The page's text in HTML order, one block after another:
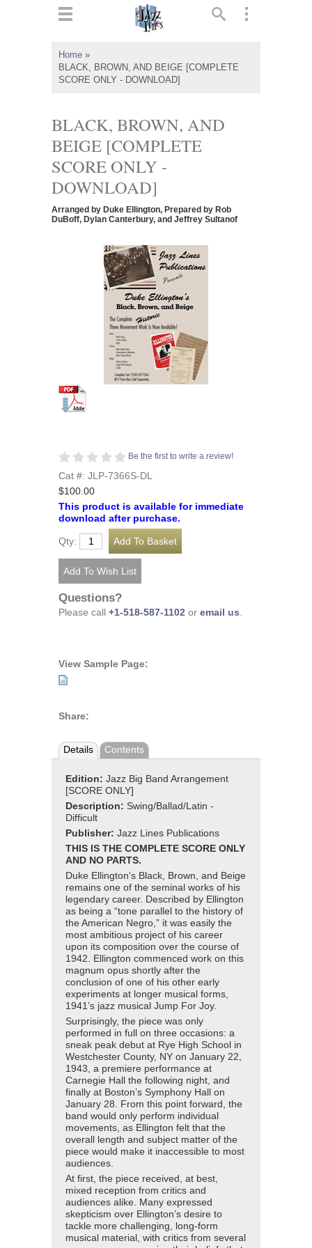
Home »
BLACK, BROWN, AND BEIGE [COMPLETE
SCORE ONLY - DOWNLOAD]
BLACK, BROWN, AND
BEIGE [COMPLETE
SCORE ONLY -
DOWNLOAD]
Arranged by Duke Ellington, Prepared by Rob
DuBoff, Dylan Canterbury, and Jeffrey Sultanof
Be the first to write a review!
Cat #: JLP-7366S-DL
$100.00
This product is available for immediate
download after purchase.
Qty:
Questions?
Please call +1-518-587-1102 or email us.
View Sample Page:
Share:
Details Contents
Edition: Jazz Big Band Arrangement
[SCORE ONLY]
Description: Swing/Ballad/Latin -
Difficult
Publisher: Jazz Lines Publications
THIS IS THE COMPLETE SCORE ONLY
AND NO PARTS.
Duke Ellington's Black, Brown, and Beige
remains one of the seminal works of his
legendary career. Described by Ellington
as being a “tone parallel to the history of
the American Negro,” it was easily the
most ambitious project of his career
upon its composition over the course of
1942. Ellington commenced work on this
magnum opus shortly after the
conclusion of one of his other early
experiments at longer musical forms,
1941’s jazz musical Jump For Joy.
Surprisingly, the piece was only
performed in full on three occasions: a
sneak peak debut at Rye High School in
Westchester County, NY on January 22,
1943, a premiere performance at
Carnegie Hall the following night, and
finally at Boston’s Symphony Hall on
January 28. From this point forward, the
band would only perform individual
movements, as Ellington felt that the
overall length and subject matter of the
piece would make it inaccessible to most
audiences.
At first, the piece received, at best,
mixed reception from critics and
audiences alike. Many expressed
skepticism over Ellington’s desire to
tackle more challenging, long-form
musical material, with critics from several